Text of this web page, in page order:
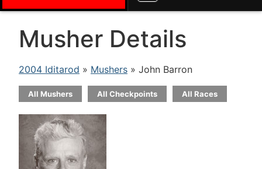
Musher Details
2004 Iditarod » Mushers » John Barron
All Mushers All Checkpoints All Races